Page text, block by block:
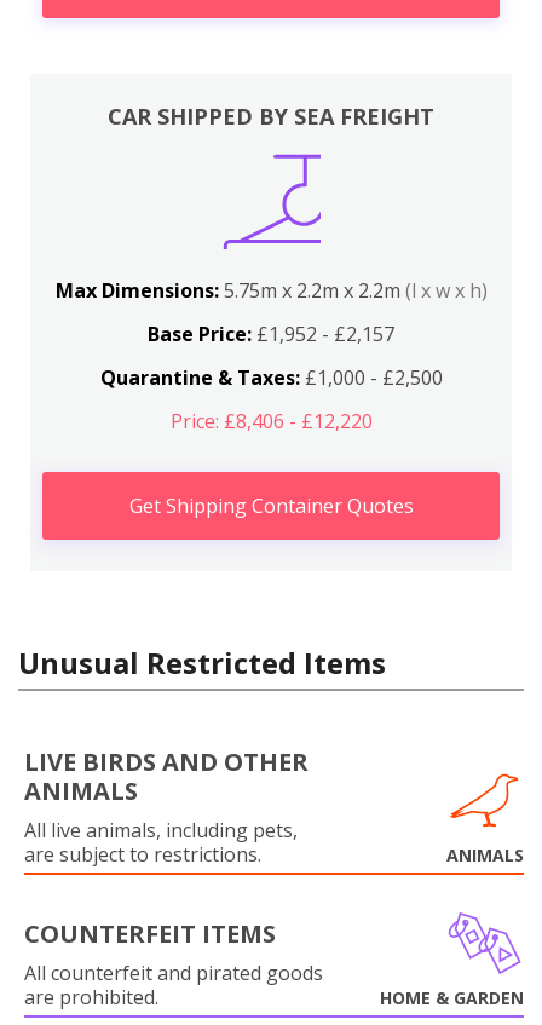
CAR SHIPPED BY SEA FREIGHT
Max Dimensions:5.75m x 2.2m x 2.2m (l x w x h)
Base Price: £1,952 - £2,157
Quarantine & Taxes:£1,000 - £2,500
Price: £8,406 - £12,220
Get Shipping Container Quotes
Unusual Restricted Items
LIVE BIRDS AND OTHER
ANIMALS
All live animals, including pets,
are subject to restrictions.
ANIMALS
COUNTERFEIT ITEMS
All counterfeit and pirated goods
are prohibited.
HOME & GARDEN